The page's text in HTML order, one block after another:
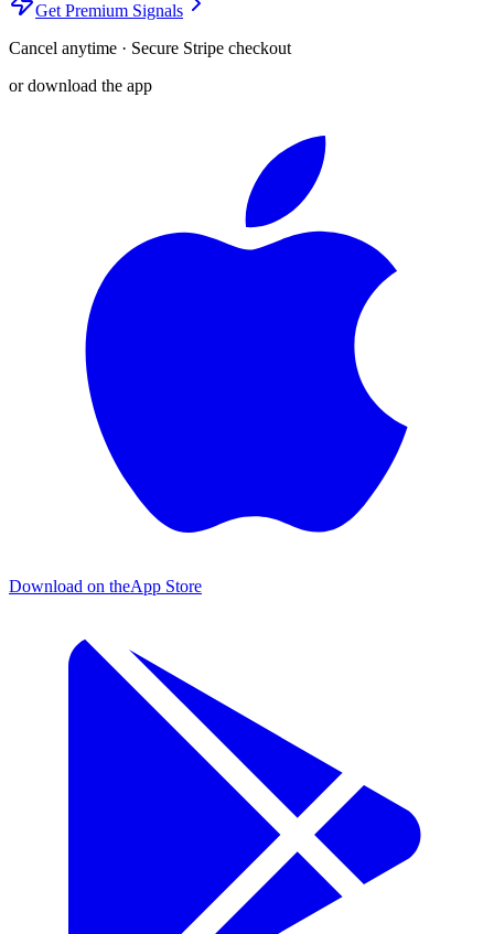
Get Premium Signals
Cancel anytime · Secure Stripe checkout
or download the app
Download on theApp Store